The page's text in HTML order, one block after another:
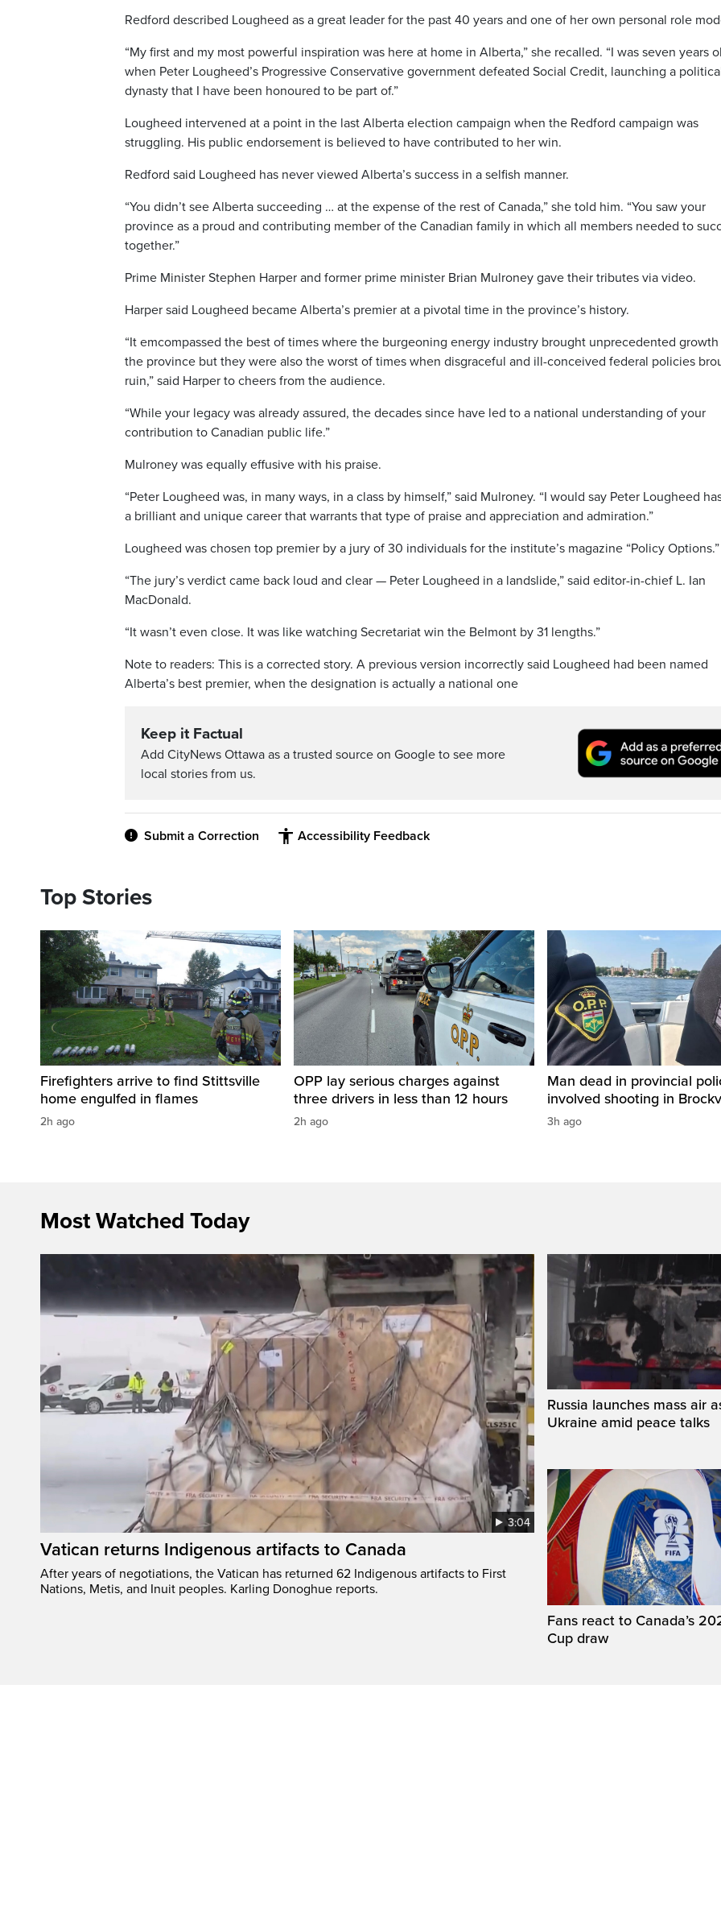
Redford described Lougheed as a great leader for the past 40 years and one of her own personal role
“My first and my most powerful inspiration was here at home in Alberta,” she recalled. “I was seven years
when Peter Lougheed’s Progressive Conservative government defeated Social Credit, launching a
dynasty that I have been honoured to be part of.”
Lougheed intervened at a point in the last Alberta election campaign when the Redford campaign was
struggling. His public endorsement is believed to have contributed to her win.
Redford said Lougheed has never viewed Alberta’s success in a selfish manner.
“You didn’t see Alberta succeeding … at the expense of the rest of Canada,” she told him. “You saw your
province as a proud and contributing member of the Canadian family in which all members needed to
together.”
Prime Minister Stephen Harper and former prime minister Brian Mulroney gave their tributes via video.
Harper said Lougheed became Alberta’s premier at a pivotal time in the province’s history.
“It emcompassed the best of times where the burgeoning energy industry brought unprecedented growth
the province but they were also the worst of times when disgraceful and ill-conceived federal policies
ruin,” said Harper to cheers from the audience.
“While your legacy was already assured, the decades since have led to a national understanding of your
contribution to Canadian public life.”
Mulroney was equally effusive with his praise.
“Peter Lougheed was, in many ways, in a class by himself,” said Mulroney. “I would say Peter Lougheed
a brilliant and unique career that warrants that type of praise and appreciation and admiration.”
Lougheed was chosen top premier by a jury of 30 individuals for the institute’s magazine “Policy Options.”
“The jury’s verdict came back loud and clear — Peter Lougheed in a landslide,” said editor-in-chief L. Ian
MacDonald.
“It wasn’t even close. It was like watching Secretariat win the Belmont by 31 lengths.”
Note to readers: This is a corrected story. A previous version incorrectly said Lougheed had been named
Alberta’s best premier, when the designation is actually a national one
Keep it Factual
Add CityNews Ottawa as a trusted source on Google to see more
local stories from us.
Submit a Correction Accessibility Feedback
Top Stories
Firefighters arrive to find Stittsville
home engulfed in flames
2h ago
OPP lay serious charges against
three drivers in less than 12 hours
2h ago
Man dead in provincial
involved shooting in
3h ago
Most Watched Today
3:04
Vatican returns Indigenous artifacts to Canada
After years of negotiations, the Vatican has returned 62 Indigenous artifacts to First
Nations, Metis, and Inuit peoples. Karling Donoghue reports.
Russia launches mass air
Ukraine amid peace talks
Fans react to Canada’s
Cup draw